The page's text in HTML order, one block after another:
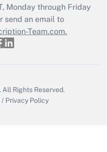
Q&As
a return?
Monday through Friday
send an email to
Team.com.
All Rights Reserved.
/ Privacy Policy